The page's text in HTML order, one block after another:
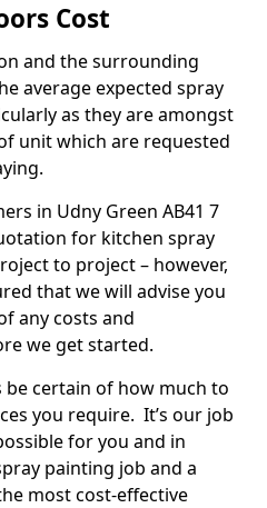
Cost
and the surrounding
average expected spray
as they are amongst
unit which are requested
in Udny Green AB41 7
for kitchen spray
to project – however,
that we will advise you
any costs and
we get started.
be certain of how much to
you require. It’s our job
for you and in
painting job and a
most cost-effective